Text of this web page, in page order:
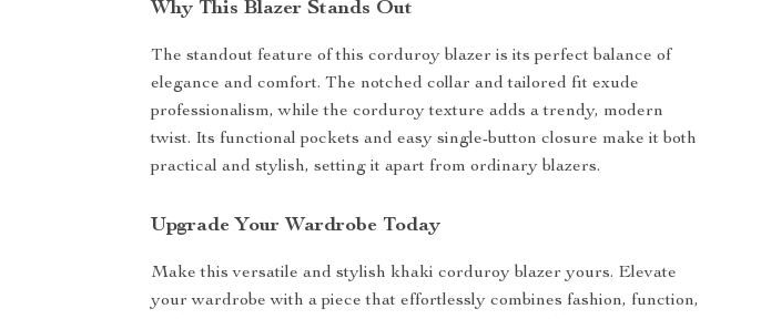
Why This Blazer Stands Out
The standout feature of this corduroy blazer is its perfect balance of
elegance and comfort. The notched collar and tailored fit exude
professionalism, while the corduroy texture adds a trendy, modern
twist. Its functional pockets and easy single-button closure make it both
practical and stylish, setting it apart from ordinary blazers.
Upgrade Your Wardrobe Today
Make this versatile and stylish khaki corduroy blazer yours. Elevate
your wardrobe with a piece that effortlessly combines fashion, function,